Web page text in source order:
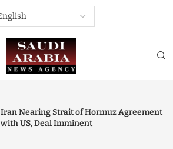
Iran Nearing Strait of Hormuz Agreement
with US, Deal Imminent